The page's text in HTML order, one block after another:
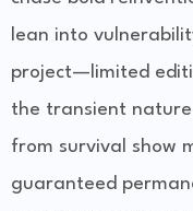
lean into
project—limited
the transient
from survival show
guaranteed